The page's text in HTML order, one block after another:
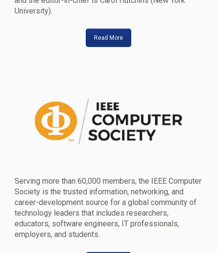
University).
Read More
Serving more than 60,000 members, the IEEE Computer
Society is the trusted information, networking, and
career-development source for a global community of
technology leaders that includes researchers,
educators, software engineers, IT professionals,
employers, and students.